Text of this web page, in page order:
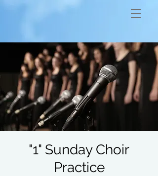
"1" Sunday Choir
Practice